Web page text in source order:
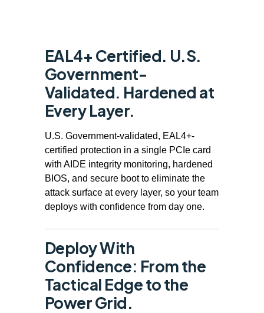
EAL4+ Certified. U.S.
Government-
Validated. Hardened at
Every Layer.
U.S. Government-validated, EAL4+-
certified protection in a single PCIe card
with AIDE integrity monitoring, hardened
BIOS, and secure boot to eliminate the
attack surface at every layer, so your team
deploys with confidence from day one.
Deploy With
Confidence: From the
Tactical Edge to the
Power Grid.